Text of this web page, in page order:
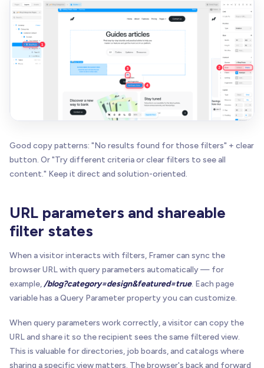
Good copy patterns: "No results found for those filters" + clear
button. Or "Try different criteria or clear filters to see all
content." Keep it direct and solution-oriented.
URL parameters and shareable
filter states
When a visitor interacts with filters, Framer can sync the
browser URL with query parameters automatically — for
example,/blog?category=design&featured=true. Each page
variable has a Query Parameter property you can customize.
When query parameters work correctly, a visitor can copy the
URL and share it so the recipient sees the same filtered view.
This is valuable for directories, job boards, and catalogs where
sharing a specific view matters. The browser's back and forward